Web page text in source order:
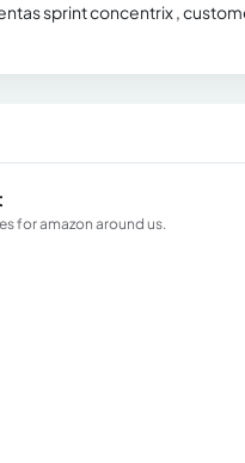
sprint concentrix ,
for amazon around us.